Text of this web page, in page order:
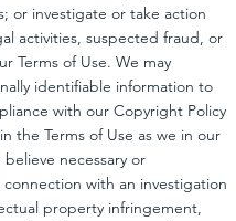
or investigate or take action
activities, suspected fraud, or
Terms of Use. We may
identifiable information to
with our Copyright Policy
the Terms of Use as we in our
necessary or
with an investigation
property infringement,